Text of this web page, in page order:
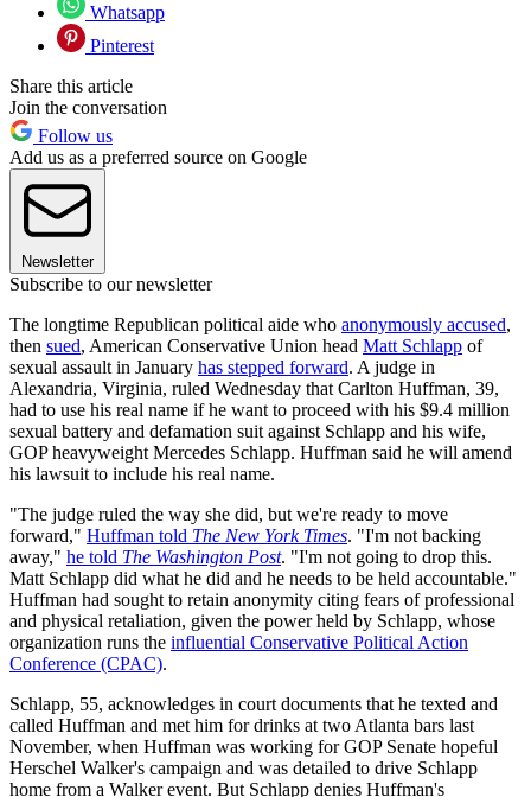
Whatsapp
Pinterest
Share this article
Join the conversation
Follow us
Add us as a preferred source on Google
Newsletter
Subscribe to our newsletter
The longtime Republican political aide who anonymously accused,
then sued, American Conservative Union head Matt Schlapp of
sexual assault in January has stepped forward. A judge in
Alexandria, Virginia, ruled Wednesday that Carlton Huffman, 39,
had to use his real name if he want to proceed with his $9.4 million
sexual battery and defamation suit against Schlapp and his wife,
GOP heavyweight Mercedes Schlapp. Huffman said he will amend
his lawsuit to include his real name.
"The judge ruled the way she did, but we're ready to move
forward," Huffman told The New York Times. "I'm not backing
away," he told The Washington Post. "I'm not going to drop this.
Matt Schlapp did what he did and he needs to be held accountable."
Huffman had sought to retain anonymity citing fears of professional
and physical retaliation, given the power held by Schlapp, whose
organization runs the influential Conservative Political Action
Conference (CPAC).
Schlapp, 55, acknowledges in court documents that he texted and
called Huffman and met him for drinks at two Atlanta bars last
November, when Huffman was working for GOP Senate hopeful
Herschel Walker's campaign and was detailed to drive Schlapp
home from a Walker event. But Schlapp denies Huffman's